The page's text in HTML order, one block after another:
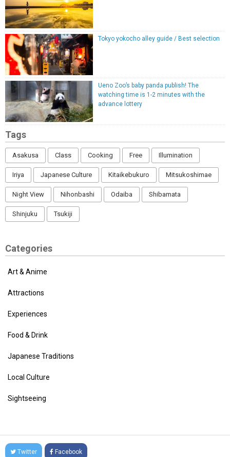
Tokyo yokocho alley guide / Best selection
Ueno Zoo’s baby panda publish! The
watching time is 1-2 minutes with the
advance lottery
Tags
Asakusa Class Cooking Free Illumination
Iriya Japanese Culture Kitaikebukuro Mitsukoshimae
Night View Nihonbashi Odaiba Shibamata
Shinjuku Tsukiji
Categories
Art & Anime
Attractions
Experiences
Food & Drink
Japanese Traditions
Local Culture
Sightseeing
Twitter Facebook